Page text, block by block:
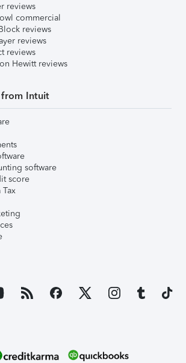
reviews
commercial
reviews
reviews
reviews
Hewitt reviews
Intuit
software
score
Tax